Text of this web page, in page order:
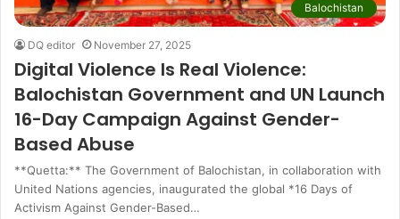
Balochistan
DQ editor November 27, 2025
Digital Violence Is Real Violence:
Balochistan Government and UN Launch
16-Day Campaign Against Gender-
Based Abuse
**Quetta:** The Government of Balochistan, in collaboration with
United Nations agencies, inaugurated the global *16 Days of
Activism Against Gender-Based…